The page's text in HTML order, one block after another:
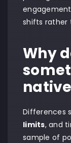
shifts rather
Why
Differences
limits, and
sample of